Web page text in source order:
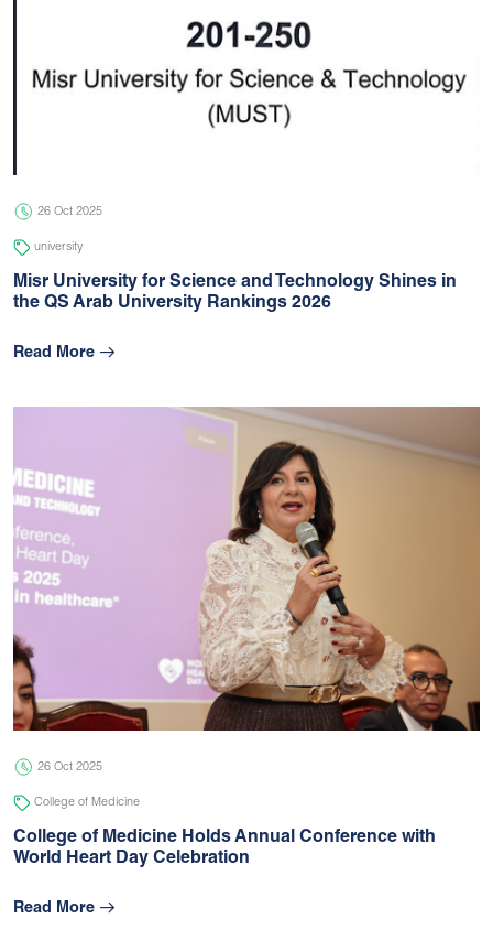
26 Oct 2025
university
Misr University for Science and Technology Shines in
the QS Arab University Rankings 2026
Read More
26 Oct 2025
College of Medicine
College of Medicine Holds Annual Conference with
World Heart Day Celebration
Read More